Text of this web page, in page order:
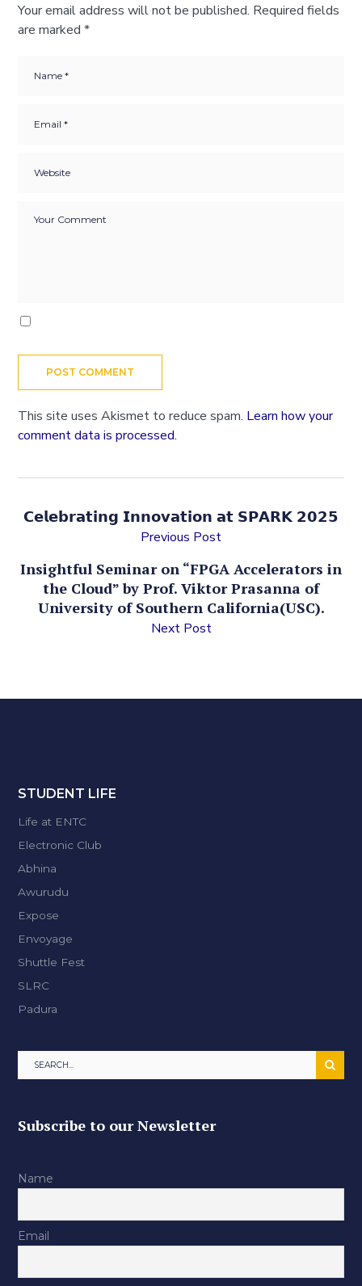
Your email address will not be published. Required fields
are marked*
This site uses Akismet to reduce spam. Learn how your
comment data is processed.
𝗖𝗲𝗹𝗲𝗯𝗿𝗮𝘁𝗶𝗻𝗴 𝗜𝗻𝗻𝗼𝘃𝗮𝘁𝗶𝗼𝗻 𝗮𝘁 𝗦𝗣𝗔𝗥𝗞 𝟮𝟬𝟮𝟱
Previous Post
Insightful Seminar on “FPGA Accelerators in
the Cloud” by Prof. Viktor Prasanna of
University of Southern California(USC).
Next Post
STUDENT LIFE
Life at ENTC
Electronic Club
Abhina
Awurudu
Expose
Envoyage
Shuttle Fest
SLRC
Padura
Subscribe to our Newsletter
Name
Email